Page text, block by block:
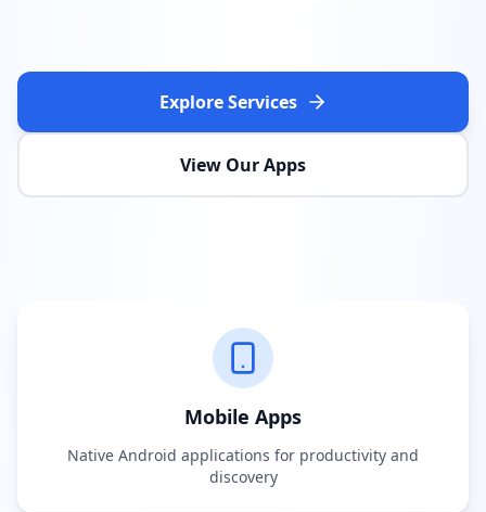
Explore Services
View Our Apps
Mobile Apps
Native Android applications for productivity and
discovery